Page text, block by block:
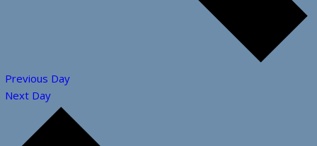
Previous Day
Next Day